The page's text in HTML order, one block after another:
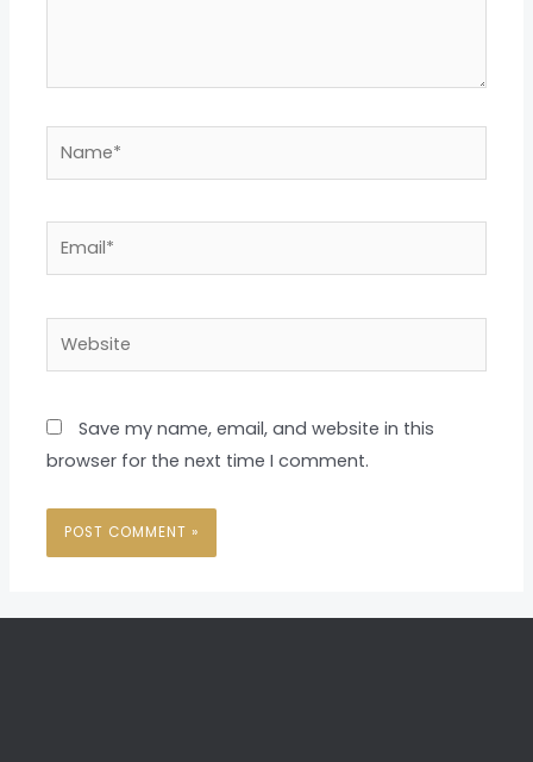
Name*
Email*
Website
Save my name, email, and website in this
browser for the next time I comment.